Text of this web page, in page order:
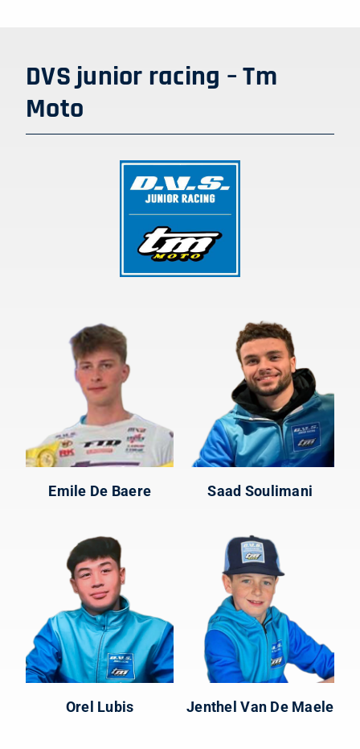
DVS junior racing – Tm
Moto
Emile De Baere Saad Soulimani
Orel Lubis Jenthel Van De Maele